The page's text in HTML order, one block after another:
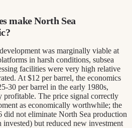
make North Sea
was marginally viable at
in harsh conditions, subsea
facilities were very high relative
At $12 per barrel, the economics
30 per barrel in the early 1980s,
profitable. The price signal correctly
as economically worthwhile; the
did not eliminate North Sea production
invested) but reduced new investment